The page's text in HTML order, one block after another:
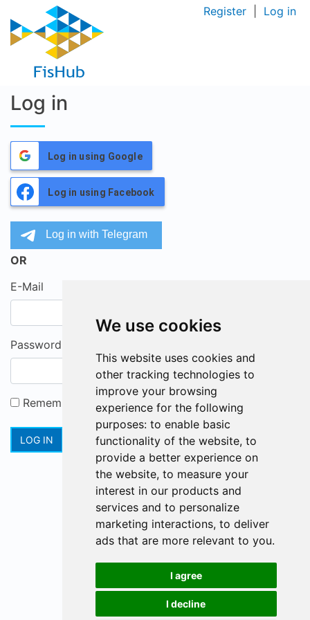
We use cookies
This website uses cookies and
other tracking technologies to
improve your browsing
experience for the following
purposes: to enable basic
functionality of the website, to
provide a better experience on
the website, to measure your
interest in our products and
services and to personalize
marketing interactions, to deliver
ads that are more relevant to you.
I agree
I decline
Register Log in
Log in
Log in using Google
Log in using Facebook
OR
E-Mail
Password
Remember me
LOG IN Forgot password? Registration